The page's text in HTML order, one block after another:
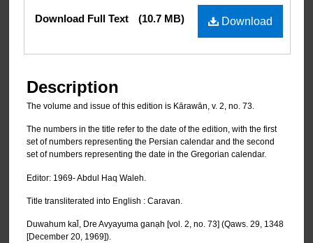
Files
Download
Download Full Text (10.7 MB)
Description
The volume and issue of this edition is Kārawān, v. 2, no. 73.
The numbers in the title refer to the date of the edition, with the first
set of numbers representing the Persian calendar and the second
set of numbers representing the date in the Gregorian calendar.
Editor: 1969- Abdul Haq Waleh.
Title transliterated into English : Caravan.
Duwahum kal̄, Dre Avyayuma ganạh [vol. 2, no. 73] (Qaws. 29, 1348
[December 20, 1969]).